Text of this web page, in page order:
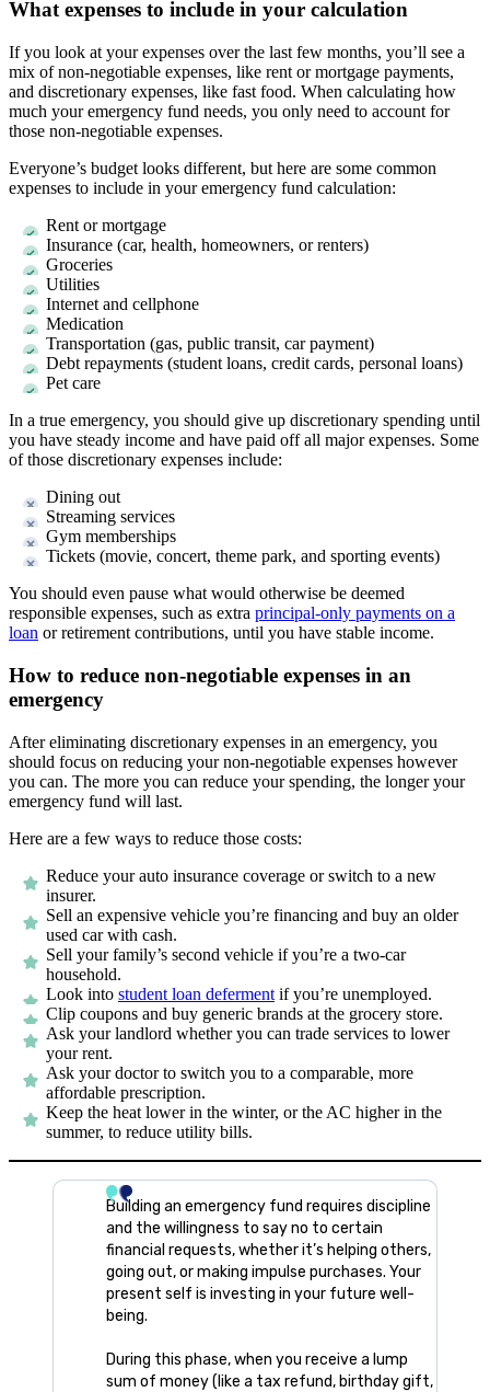
What expenses to include in your calculation
If you look at your expenses over the last few months, you’ll see a
mix of non-negotiable expenses, like rent or mortgage payments,
and discretionary expenses, like fast food. When calculating how
much your emergency fund needs, you only need to account for
those non-negotiable expenses.
Everyone’s budget looks different, but here are some common
expenses to include in your emergency fund calculation:
Rent or mortgage
Insurance (car, health, homeowners, or renters)
Groceries
Utilities
Internet and cellphone
Medication
Transportation (gas, public transit, car payment)
Debt repayments (student loans, credit cards, personal loans)
Pet care
In a true emergency, you should give up discretionary spending until
you have steady income and have paid off all major expenses. Some
of those discretionary expenses include:
Dining out
Streaming services
Gym memberships
Tickets (movie, concert, theme park, and sporting events)
You should even pause what would otherwise be deemed
responsible expenses, such as extra principal-only payments on a
loan or retirement contributions, until you have stable income.
How to reduce non-negotiable expenses in an
emergency
After eliminating discretionary expenses in an emergency, you
should focus on reducing your non-negotiable expenses however
you can. The more you can reduce your spending, the longer your
emergency fund will last.
Here are a few ways to reduce those costs:
Reduce your auto insurance coverage or switch to a new
insurer.
Sell an expensive vehicle you’re financing and buy an older
used car with cash.
Sell your family’s second vehicle if you’re a two-car
household.
Look into student loan deferment if you’re unemployed.
Clip coupons and buy generic brands at the grocery store.
Ask your landlord whether you can trade services to lower
your rent.
Ask your doctor to switch you to a comparable, more
affordable prescription.
Keep the heat lower in the winter, or the AC higher in the
summer, to reduce utility bills.
Building an emergency fund requires discipline
and the willingness to say no to certain
financial requests, whether it’s helping others,
going out, or making impulse purchases. Your
present self is investing in your future well-
being.
During this phase, when you receive a lump
sum of money (like a tax refund, birthday gift,